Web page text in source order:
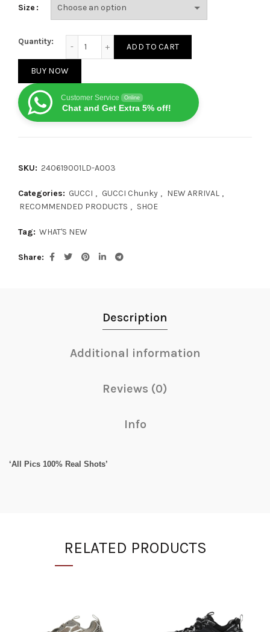
Size
Quantity:
ADD TO CART
BUY NOW
Customer Service Online
Chat and Get Extra 5% off!
SKU: 240619001LD-A003
Categories: GUCCI , GUCCI Chunky , NEW ARRIVAL ,
RECOMMENDED PRODUCTS , SHOE
Tag: WHAT'S NEW
Share
Description
Additional information
Reviews (0)
Info
‘All Pics 100% Real Shots’
RELATED PRODUCTS